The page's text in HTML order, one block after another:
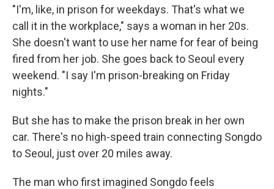
"I'm, like, in prison for weekdays. That's what we
call it in the workplace," says a woman in her 20s.
She doesn't want to use her name for fear of being
fired from her job. She goes back to Seoul every
weekend. "I say I'm prison-breaking on Friday
nights."
But she has to make the prison break in her own
car. There's no high-speed train connecting Songdo
to Seoul, just over 20 miles away.
The man who first imagined Songdo feels